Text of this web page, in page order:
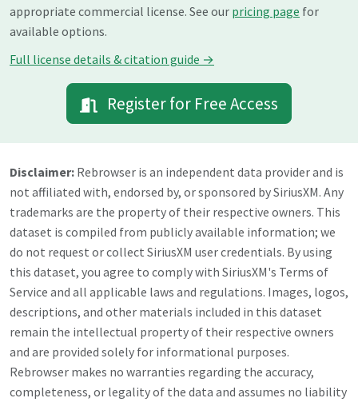
appropriate commercial license. See our pricing page for
available options.
Full license details & citation guide →
Register for Free Access
Disclaimer: Rebrowser is an independent data provider and is
not affiliated with, endorsed by, or sponsored bySiriusXM. Any
trademarks are the property of their respective owners. This
dataset is compiled from publicly available information; we
do not request or collect SiriusXM user credentials. By using
this dataset, you agree to comply with SiriusXM's Terms of
Service and all applicable laws and regulations. Images, logos,
descriptions, and other materials included in this dataset
remain the intellectual property of their respective owners
and are provided solely for informational purposes.
Rebrowser makes no warranties regarding the accuracy,
completeness, or legality of the data and assumes no liability